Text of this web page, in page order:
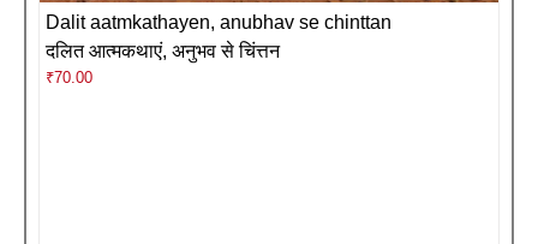
Dalit aatmkathayen, anubhav se chinttan
दलित आत्मकथाएं, अनुभव से चिंत्तन
₹70.00